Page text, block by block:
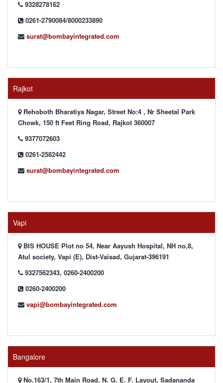
9328278162
0261-2790084/8000233890
surat@bombayintegrated.com
Rajkot
Rehoboth Bharatiya Nagar, Street No:4 , Nr Sheetal Park
Chowk, 150 ft Feet Ring Road, Rajkot 360007
9377072603
0261-2582442
surat@bombayintegrated.com
Vapi
BIS HOUSE Plot no 54, Near Aayush Hospital, NH no,8,
Atul society, Vapi (E), Dist-Vaisad, Gujarat-396191
9327562343, 0260-2400200
0260-2400200
vapi@bombayintegrated.com
Bangalore
No.163/1, 7th Main Road, N. G. E. F. Layout, Sadananda